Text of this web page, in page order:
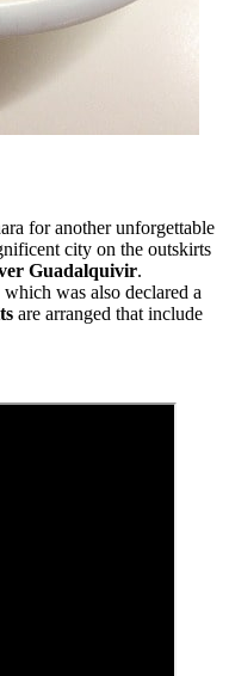
for another unforgettable
city on the outskirts
Guadalquivir.
which was also declared a
are arranged that include